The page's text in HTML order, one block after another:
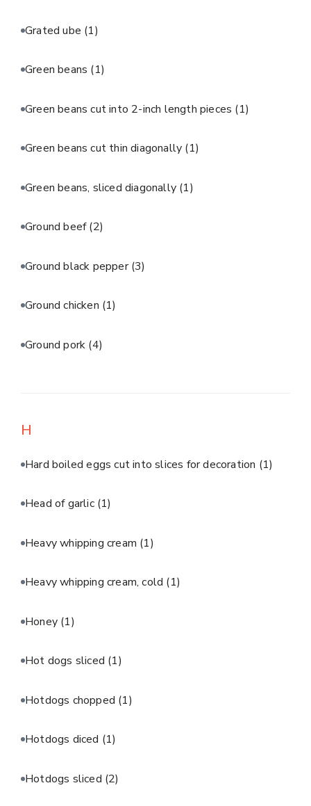
Grated ube (1)
Green beans (1)
Green beans cut into 2-inch length pieces (1)
Green beans cut thin diagonally (1)
Green beans, sliced diagonally (1)
Ground beef(2)
Ground black pepper(3)
Ground chicken (1)
Ground pork (4)
H
Hard boiled eggs cut into slices for decoration (1)
Head of garlic (1)
Heavy whipping cream (1)
Heavy whipping cream, cold (1)
Honey (1)
Hot dogs sliced (1)
Hotdogs chopped (1)
Hotdogs diced (1)
Hotdogs sliced (2)